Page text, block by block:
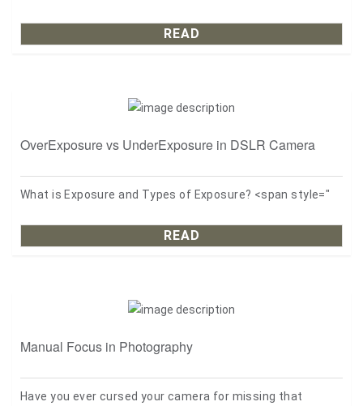
READ
OverExposure vs UnderExposure in DSLR Camera
What is Exposure and Types of Exposure? <span style="
READ
Manual Focus in Photography
Have you ever cursed your camera for missing that